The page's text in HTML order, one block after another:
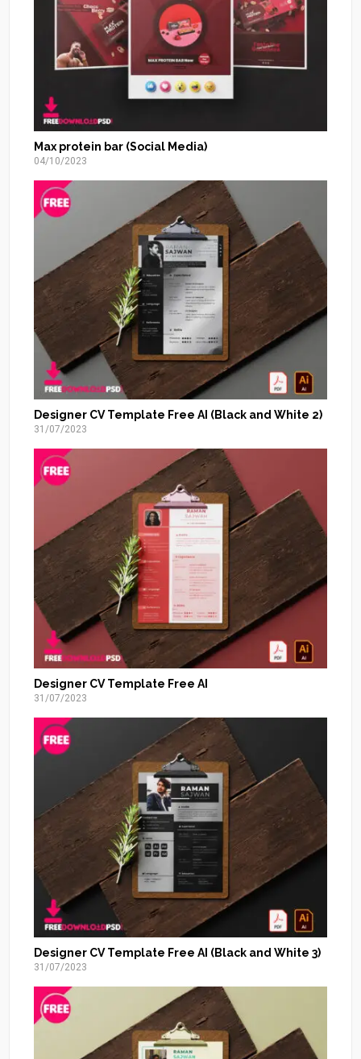
Max protein bar (Social Media)
04/10/2023
Designer CV Template Free AI (Black and White 2)
31/07/2023
Designer CV Template Free AI
31/07/2023
Designer CV Template Free AI (Black and White 3)
31/07/2023